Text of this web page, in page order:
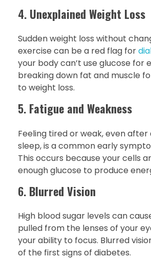
4. Unexplained Weight Loss
Sudden weight loss without
exercise can be a red flag for
your body can’t use glucose for
breaking down fat and muscle
to weight loss.
5. Fatigue and Weakness
Feeling tired or weak, even after
sleep, is a common early
This occurs because your cells
enough glucose to produce
6. Blurred Vision
High blood sugar levels can
pulled from the lenses of your
your ability to focus. Blurred
of the first signs of diabetes.